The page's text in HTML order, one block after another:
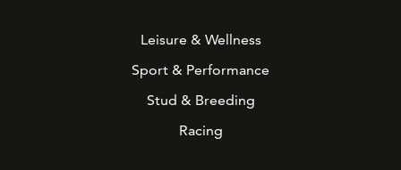
Leisure & Wellness
Sport & Performance
Stud & Breeding
Racing